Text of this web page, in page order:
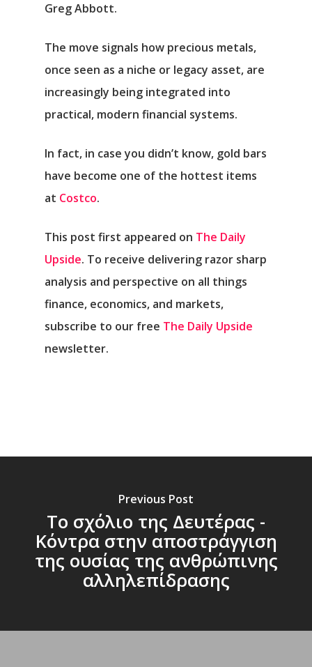
Greg Abbott.
The move signals how precious metals,
once seen as a niche or legacy asset, are
increasingly being integrated into
practical, modern financial systems.
In fact, in case you didn’t know, gold bars
have become one of the hottest items
at Costco.
This post first appeared on The Daily
Upside. To receive delivering razor sharp
analysis and perspective on all things
finance, economics, and markets,
subscribe to our free The Daily Upside
newsletter.
Previous Post
Το σχόλιο της Δευτέρας -
Κόντρα στην αποστράγγιση
της ουσίας της ανθρώπινης
αλληλεπίδρασης